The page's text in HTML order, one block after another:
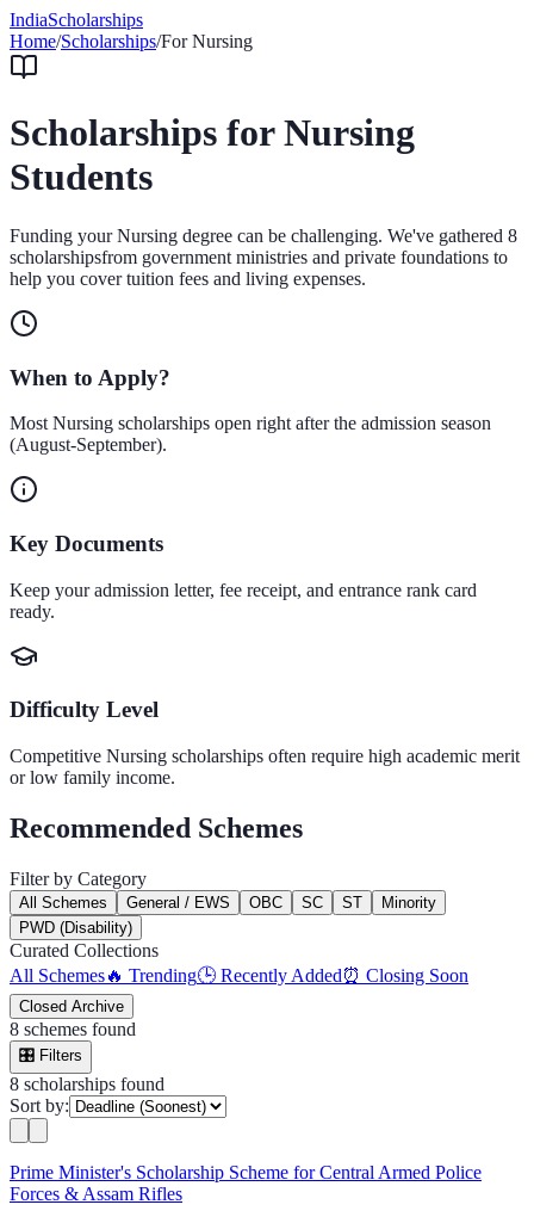
IndiaScholarships
Home/Scholarships/ForNursing
Scholarships forNursing
Students
Funding yourNursing degree can be challenging. We've gathered 8
scholarshipsfrom government ministries and private foundations to
help you cover tuition fees and living expenses.
When to Apply?
Most Nursing scholarships open right after the admission season
(August-September).
Key Documents
Keep your admission letter, fee receipt, and entrance rank card
ready.
Difficulty Level
Competitive Nursing scholarships often require high academic merit
or low family income.
Recommended Schemes
Filter by Category
All Schemes General / EWS OBC SC ST
Minority
PWD (Disability)
Curated Collections
All Schemes🔥 Trending🕒 Recently Added⏰ Closing Soon
Closed Archive
8 schemes found
🎛️ Filters
8 scholarships found
Sort by:
Prime Minister's Scholarship Scheme for Central Armed Police
Forces & Assam Rifles